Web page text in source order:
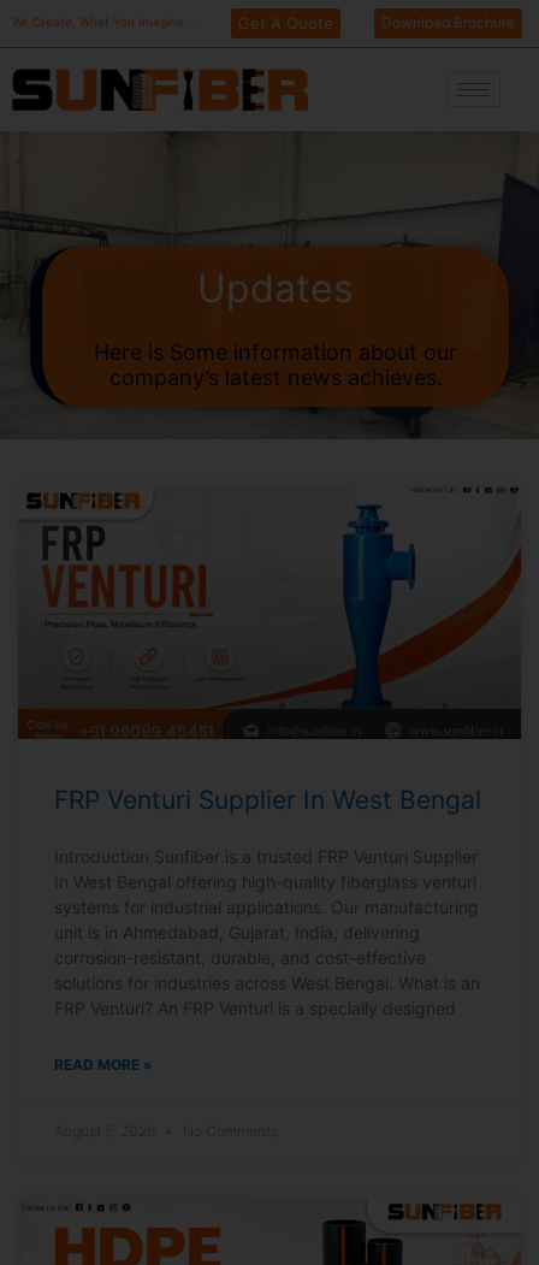
content
We Create, What You Imagine... Get A Quote Download Brochure
Updates
Here is Some information about our
company’s latest news achieves.
FRP Venturi Supplier In West Bengal
Introduction Sunfiber is a trusted FRP Venturi Supplier
In West Bengal offering high-quality fiberglass venturi
systems for industrial applications. Our manufacturing
unit is in Ahmedabad, Gujarat, India, delivering
corrosion-resistant, durable, and cost-effective
solutions for industries across West Bengal. What is an
FRP Venturi? An FRP Venturi is a specially designed
READ MORE »